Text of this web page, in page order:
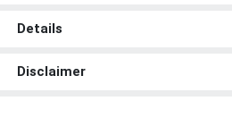
Details
Disclaimer